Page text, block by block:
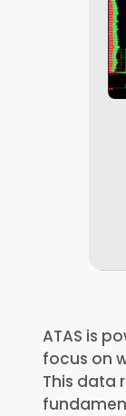
ATAS is
focus on
This data